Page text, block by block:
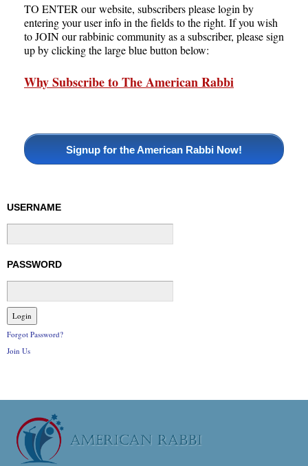
TO ENTER our website, subscribers please login by
entering your user info in the fields to the right. If you wish
to JOIN our rabbinic community as a subscriber, please sign
up by clicking the large blue button below:
Why Subscribe to The American Rabbi
Signup for the American Rabbi Now!
USERNAME
PASSWORD
Forgot Password?
Join Us